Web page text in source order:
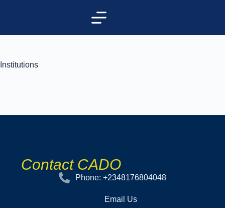
Institutions
Contact CADO
Phone: +2348176804048
Email Us